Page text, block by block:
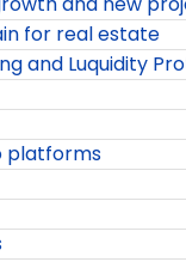
for real estate
and Luquidity
platforms